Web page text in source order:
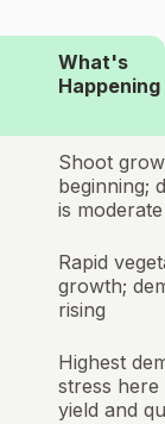
What's
Happening
Shoot
beginning;
is moderate
Rapid
growth;
rising
Highest
stress here
yield and